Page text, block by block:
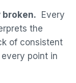
broken. Every
the
of consistent
point in